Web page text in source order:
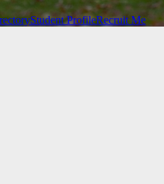
Student ProfileRecruit Me